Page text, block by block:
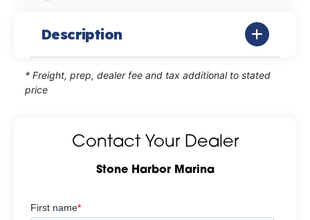
Description
* Freight, prep, dealer fee and tax additional to stated
price
Contact Your Dealer
Stone Harbor Marina